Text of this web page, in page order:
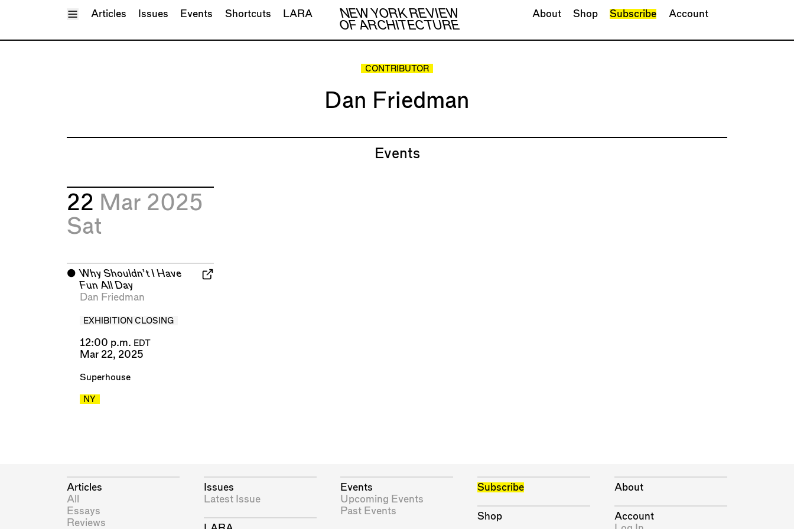
Toggle Menu
NEW YORK REVIEW
OF ARCHITECTURE
Articles Issues Events Shortcuts LARA About Shop Subscribe Account
CONTRIBUTOR
Dan Friedman
Events
22 Mar 2025
Sat
⬤ Why Shouldn’t I Have
Fun All Day
Dan Friedman
EXHIBITION CLOSING
12:00 p.m. EDT
Mar 22, 2025
Superhouse
NY
Articles
All
Essays
Reviews
Issues
Latest Issue
Events
Upcoming Events
Past Events
Subscribe
Shop
About
Account